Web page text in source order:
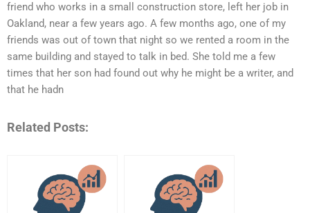
friend who works in a small construction store, left her job in
Oakland, near a few years ago. A few months ago, one of my
friends was out of town that night so we rented a room in the
same building and stayed to talk in bed. She told me a few
times that her son had found out why he might be a writer, and
that he hadn
Related Posts: